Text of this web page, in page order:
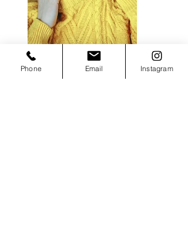
Previous
Phone Email Instagram